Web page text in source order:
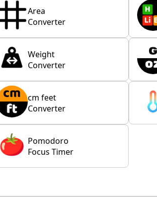
Area
Converter
Weight
Converter
cm feet
Converter
Pomodoro
Focus Timer